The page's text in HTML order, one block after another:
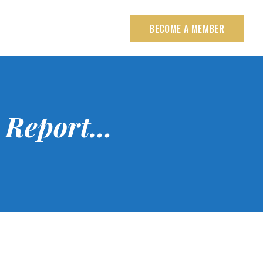
BECOME A MEMBER
Report…